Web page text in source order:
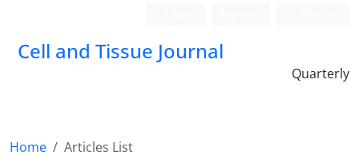
Cell and Tissue Journal
Quarterly
Home
Articles List